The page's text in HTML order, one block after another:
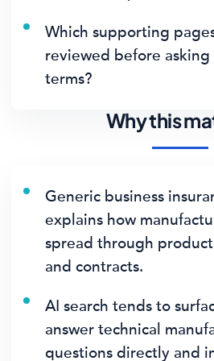
Which supporting
reviewed before asking
terms?
Why this
Generic business
explains how
spread through
and contracts.
AI search tends to
answer technical
questions directly and